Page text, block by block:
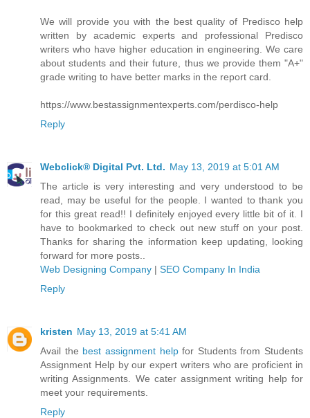
We will provide you with the best quality of Predisco help
written by academic experts and professional Predisco
writers who have higher education in engineering. We care
about students and their future, thus we provide them "A+"
grade writing to have better marks in the report card.
https://www.bestassignmentexperts.com/perdisco-help
Reply
Webclick® Digital Pvt. Ltd. May 13, 2019 at 5:01 AM
The article is very interesting and very understood to be
read, may be useful for the people. I wanted to thank you
for this great read!! I definitely enjoyed every little bit of it. I
have to bookmarked to check out new stuff on your post.
Thanks for sharing the information keep updating, looking
forward for more posts..
Web Designing Company | SEO Company In India
Reply
kristen May 13, 2019 at 5:41 AM
Avail the best assignment helpfor Students from Students
Assignment Help by our expert writers who are proficient in
writing Assignments. We cater assignment writing help for
meet your requirements.
Reply